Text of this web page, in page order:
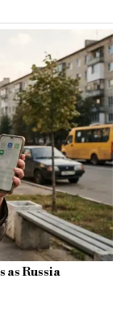
Russia